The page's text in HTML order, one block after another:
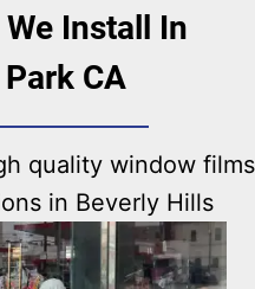
Install In
CA
quality window films
in Beverly Hills